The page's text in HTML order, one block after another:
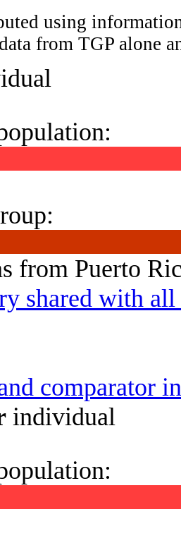
using
from TGP alone
from Puerto
shared with
comparator
individual